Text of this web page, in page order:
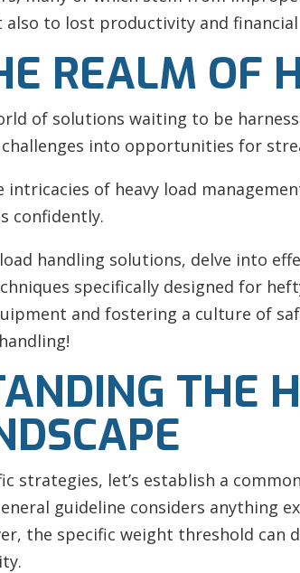
to lost productivity and
REALM OF
of solutions waiting to be
into opportunities for
intricacies of heavy load
confidently.
load handling solutions, delve into
specifically designed for
and fostering a culture of
THE
strategies, let’s establish a
guideline considers anything
the specific weight threshold can